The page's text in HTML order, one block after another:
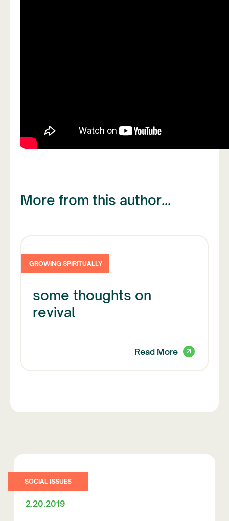
More from this author...
GROWING SPIRITUALLY
some thoughts on
revival
Read More
SOCIAL ISSUES
2.20.2019